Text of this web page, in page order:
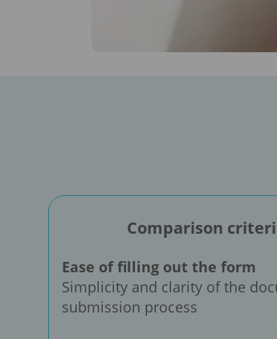
Comparison
Ease of filling out the form
Simplicity and clarity of the
submission process